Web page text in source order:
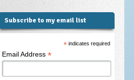
Subscribe to my email list
*indicates required
Email Address*